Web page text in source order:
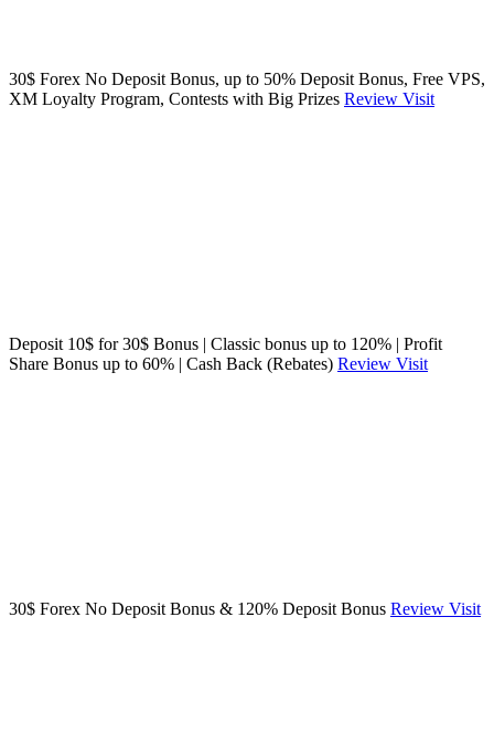
30$ Forex No Deposit Bonus, up to 50% Deposit Bonus, Free VPS,
XM Loyalty Program, Contests with Big Prizes Review Visit
Deposit 10$ for 30$ Bonus | Classic bonus up to 120% | Profit
Share Bonus up to 60% | Cash Back (Rebates) Review Visit
30$ Forex No Deposit Bonus & 120% Deposit Bonus Review Visit